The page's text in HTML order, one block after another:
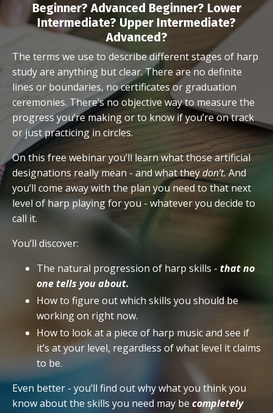
Beginner? Advanced Beginner? Lower
Intermediate? Upper Intermediate?
Advanced?
The terms we use to describe different stages of harp
study are anything but clear. There are no definite
lines or boundaries, no certificates or graduation
ceremonies. There’s no objective way to measure the
progress you’re making or to know if you’re on track
or just practicing in circles.
On this free webinar you’ll learn what those artificial
designations really mean - and what theydon’t.And
you’ll come away with the plan you need to that next
level of harp playing for you - whatever you decide to
call it.
You’ll discover:
The natural progression of harp skills - that no
one tells you about.
How to figure out which skills you should be
working on right now.
How to look at a piece of harp music and see if
it’s at your level, regardless of what level it claims
to be.
Even better - you’ll find out why what you think you
know about the skills you need may be completely